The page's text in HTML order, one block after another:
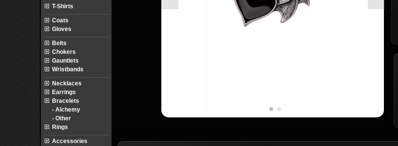
T-Shirts
Coats
Gloves
Belts
Chokers
Gauntlets
Wristbands
Necklaces
Earrings
Bracelets
- Alchemy
- Other
Rings
Accessories